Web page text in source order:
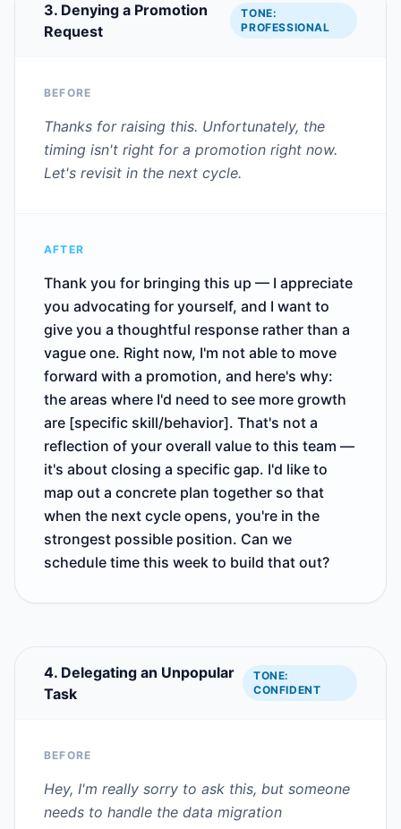
3. Denying a Promotion
Request
TONE:
PROFESSIONAL
BEFORE
Thanks for raising this. Unfortunately, the
timing isn't right for a promotion right now.
Let's revisit in the next cycle.
AFTER
Thank you for bringing this up — I appreciate
you advocating for yourself, and I want to
give you a thoughtful response rather than a
vague one. Right now, I'm not able to move
forward with a promotion, and here's why:
the areas where I'd need to see more growth
are [specific skill/behavior]. That's not a
reflection of your overall value to this team —
it's about closing a specific gap. I'd like to
map out a concrete plan together so that
when the next cycle opens, you're in the
strongest possible position. Can we
schedule time this week to build that out?
4. Delegating an Unpopular
Task
TONE:
CONFIDENT
BEFORE
Hey, I'm really sorry to ask this, but someone
needs to handle the data migration